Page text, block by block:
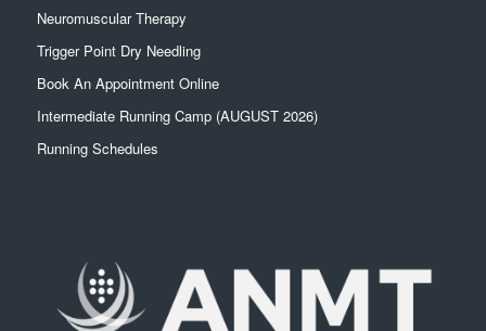
Neuromuscular Therapy
Trigger Point Dry Needling
Book An Appointment Online
Intermediate Running Camp (AUGUST 2026)
Running Schedules